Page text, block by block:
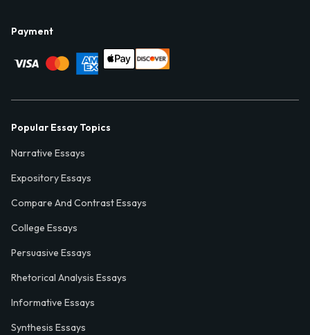
Payment
Popular Essay Topics
Narrative Essays
Expository Essays
Compare And Contrast Essays
College Essays
Persuasive Essays
Rhetorical Analysis Essays
Informative Essays
Synthesis Essays